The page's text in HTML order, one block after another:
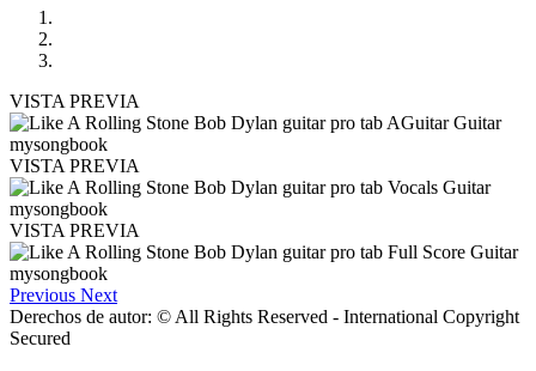
VISTA PREVIA
VISTA PREVIA
VISTA PREVIA
Previous Next
Derechos de autor: © All Rights Reserved - International Copyright
Secured